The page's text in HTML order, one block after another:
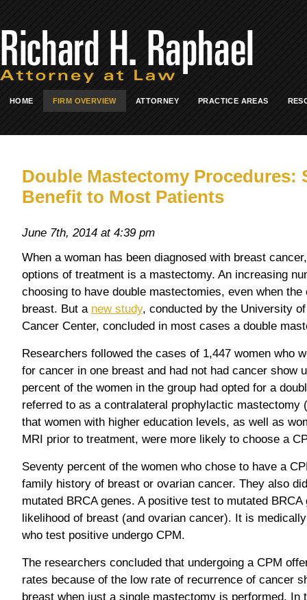
HOME FIRM OVERVIEW ATTORNEY PRACTICE AREAS
Double Mastectomy Procedures:
Benefit to Most Patients
June 7th, 2014 at 4:39 pm
When a woman has been diagnosed with breast
options of treatment is a mastectomy. An increasing
choosing to have double mastectomies, even when
breast. But a new study, conducted by the University
Cancer Center, concluded in most cases a double
Researchers followed the cases of 1,447 women who
for cancer in one breast and had not had cancer show
percent of the women in the group had opted for a
referred to as a contralateral prophylactic mastectomy
that women with higher education levels, as well as
MRI prior to treatment, were more likely to choose a
Seventy percent of the women who chose to have a
family history of breast or ovarian cancer. They also
mutated BRCA genes. A positive test to mutated
likelihood of breast (and ovarian cancer). It is
who test positive undergo CPM.
The researchers concluded that undergoing a CPM
rates because of the low rate of recurrence of cancer
breast when just a single mastectomy is performed. In